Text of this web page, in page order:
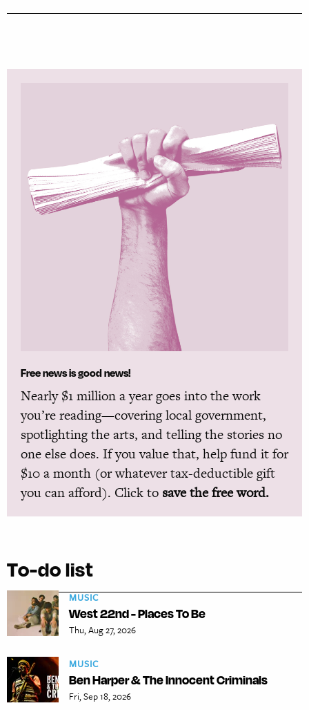
Free news is good news!
Nearly $1 million a year goes into the work
you’re reading—covering local government,
spotlighting the arts, and telling the stories no
one else does. If you value that, help fund it for
$10 a month (or whatever tax-deductible gift
you can afford). Click to save the free word.
To-do list
MUSIC
West 22nd - Places To Be
Thu, Aug 27, 2026
MUSIC
Ben Harper & The Innocent Criminals
Fri, Sep 18, 2026